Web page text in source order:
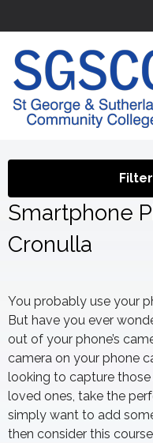
Smartphone
Cronulla
You probably use your
But have you ever
out of your phone’s
camera on your phone
looking to capture
loved ones, take the
simply want to add
then consider this